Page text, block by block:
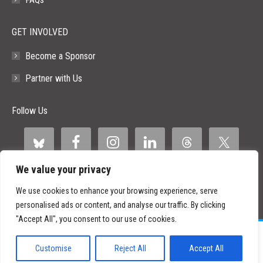
We value your privacy
We use cookies to enhance your browsing experience, serve
personalised ads or content, and analyse our traffic. By clicking
"Accept All", you consent to our use of cookies.
Customise Reject All Accept All
GET INVOLVED
Become a Sponsor
Partner with Us
Follow Us
©2026 Paid Search Association is a 501(c)(3) non-profit recognized by
the IRS.
Tax ID Number: 84-2107487Privacy Policy|Sitemap